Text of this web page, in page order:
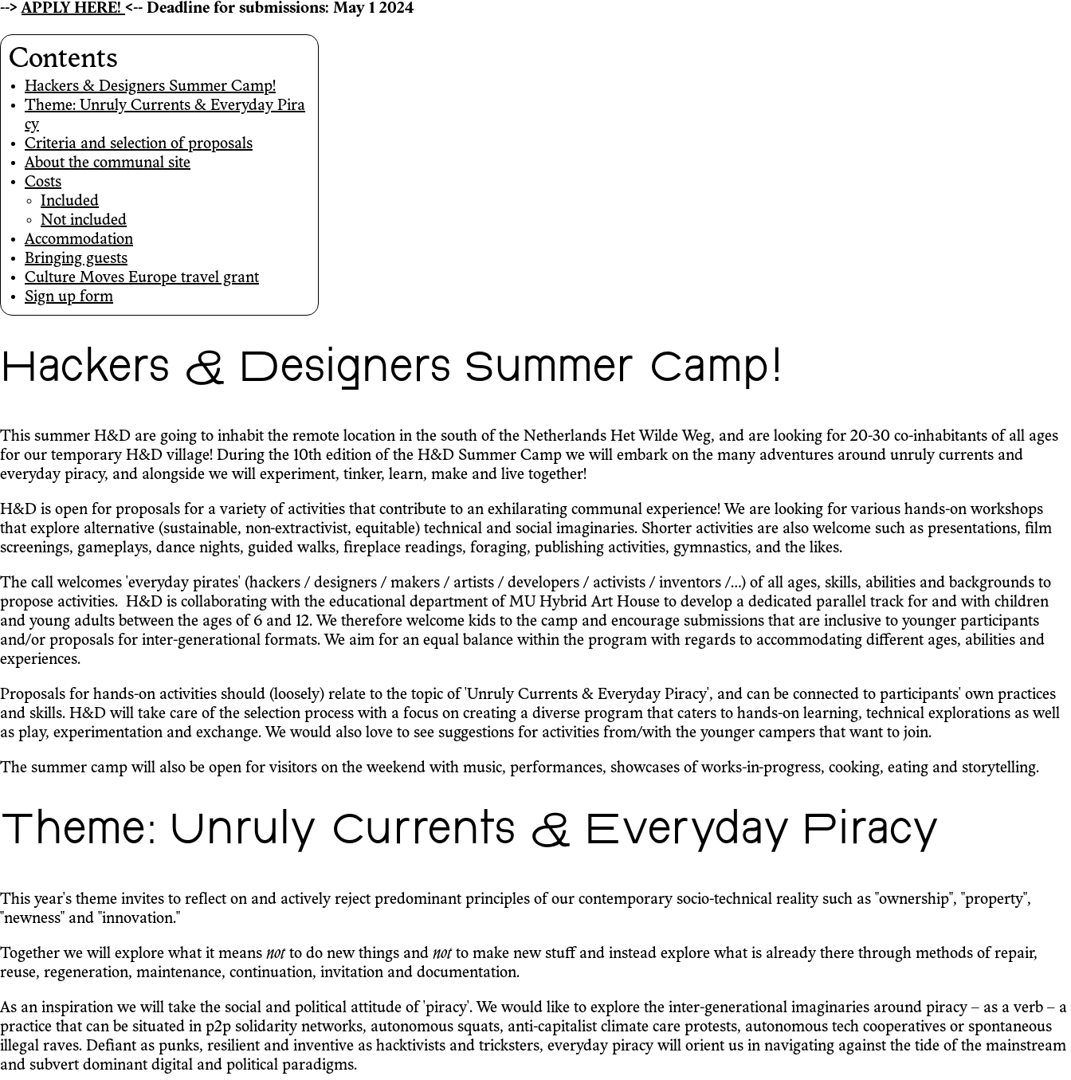
-->APPLY HERE! <-- Deadline for submissions: May 1 2024
Contents
Hackers & Designers Summer Camp!
Theme: Unruly Currents & Everyday Pira
cy
Criteria and selection of proposals
About the communal site
Costs
Included
Not included
Accommodation
Bringing guests
Culture Moves Europe travel grant
Sign up form
Hackers & Designers Summer Camp!
This summer H&D are going to inhabit the remote location in the south of the Netherlands Het Wilde Weg, and are looking for 20-30 co-inhabitants of all ages
for our temporary H&D village! During the 10th edition of the H&D Summer Camp we will embark on the many adventures around unruly currents and
everyday piracy, and alongside we will experiment, tinker, learn, make and live together!
H&D is open for proposals for a variety of activities that contribute to an exhilarating communal experience! We are looking for various hands-on workshops
that explore alternative (sustainable, non-extractivist, equitable) technical and social imaginaries. Shorter activities are also welcome such as presentations, film
screenings, gameplays, dance nights, guided walks, fireplace readings, foraging, publishing activities, gymnastics, and the likes.
The call welcomes 'everyday pirates' (hackers / designers / makers / artists / developers / activists / inventors /...) of all ages, skills, abilities and backgrounds to
propose activities. H&D is collaborating with the educational department of MU Hybrid Art House to develop a dedicated parallel track for and with children
and young adults between the ages of 6 and 12. We therefore welcome kids to the camp and encourage submissions that are inclusive to younger participants
and/or proposals for inter-generational formats. We aim for an equal balance within the program with regards to accommodating different ages, abilities and
experiences.
Proposals for hands-on activities should (loosely) relate to the topic of 'Unruly Currents & Everyday Piracy', and can be connected to participants' own practices
and skills. H&D will take care of the selection process with a focus on creating a diverse program that caters to hands-on learning, technical explorations as well
as play, experimentation and exchange. We would also love to see suggestions for activities from/with the younger campers that want to join.
The summer camp will also be open for visitors on the weekend with music, performances, showcases of works-in-progress, cooking, eating and storytelling.
Theme: Unruly Currents & Everyday Piracy
This year's theme invites to reflect on and actively reject predominant principles of our contemporary socio-technical reality such as "ownership", "property",
"newness" and "innovation."
Together we will explore what it means not to do new things and not to make new stuff and instead explore what is already there through methods of repair,
reuse, regeneration, maintenance, continuation, invitation and documentation.
As an inspiration we will take the social and political attitude of 'piracy'. We would like to explore the inter-generational imaginaries around piracy – as a verb – a
practice that can be situated in p2p solidarity networks, autonomous squats, anti-capitalist climate care protests, autonomous tech cooperatives or spontaneous
illegal raves. Defiant as punks, resilient and inventive as hacktivists and tricksters, everyday piracy will orient us in navigating against the tide of the mainstream
and subvert dominant digital and political paradigms.